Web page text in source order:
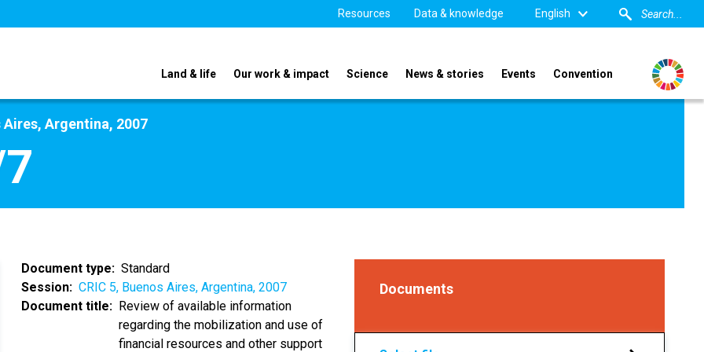
Resources Data & knowledge English
Land & life Our work & impact Science News & stories Events Convention
Aires, Argentina, 2007
Document type
Standard
Session
CRIC 5, Buenos Aires, Argentina, 2007
Document title
Review of available information
regarding the mobilization and use of
financial resources and other support
Documents